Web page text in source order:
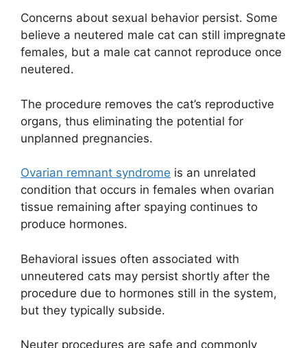
Concerns about sexual behavior persist. Some
believe a neutered male cat can still impregnate
females, but a male cat cannot reproduce once
neutered.
The procedure removes the cat’s reproductive
organs, thus eliminating the potential for
unplanned pregnancies.
Ovarian remnant syndrome is an unrelated
condition that occurs in females when ovarian
tissue remaining after spaying continues to
produce hormones.
Behavioral issues often associated with
unneutered cats may persist shortly after the
procedure due to hormones still in the system,
but they typically subside.
Neuter procedures are safe and commonly